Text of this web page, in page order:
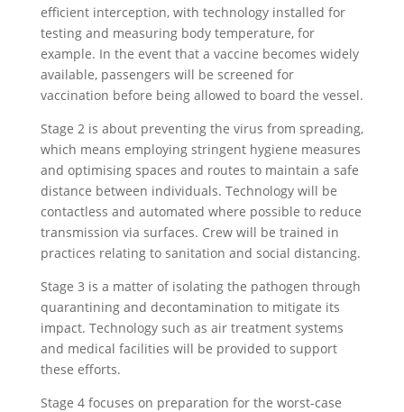
efficient interception, with technology installed for
testing and measuring body temperature, for
example. In the event that a vaccine becomes widely
available, passengers will be screened for
vaccination before being allowed to board the vessel.
Stage 2 is about preventing the virus from spreading,
which means employing stringent hygiene measures
and optimising spaces and routes to maintain a safe
distance between individuals. Technology will be
contactless and automated where possible to reduce
transmission via surfaces. Crew will be trained in
practices relating to sanitation and social distancing.
Stage 3 is a matter of isolating the pathogen through
quarantining and decontamination to mitigate its
impact. Technology such as air treatment systems
and medical facilities will be provided to support
these efforts.
Stage 4 focuses on preparation for the worst-case